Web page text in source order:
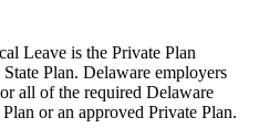
Leave is the Private Plan
Plan. Delaware employers
all of the required Delaware
or an approved Private Plan.